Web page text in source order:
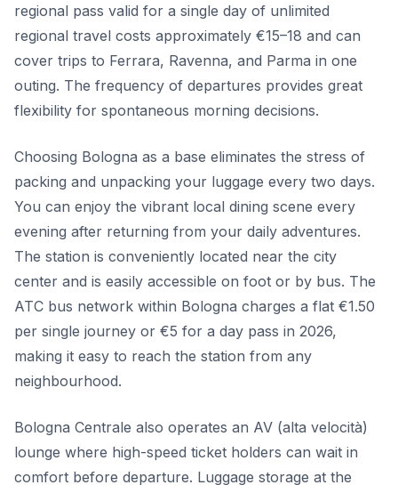
regional pass valid for a single day of unlimited
regional travel costs approximately €15–18 and can
cover trips to Ferrara, Ravenna, and Parma in one
outing. The frequency of departures provides great
flexibility for spontaneous morning decisions.
Choosing Bologna as a base eliminates the stress of
packing and unpacking your luggage every two days.
You can enjoy the vibrant local dining scene every
evening after returning from your daily adventures.
The station is conveniently located near the city
center and is easily accessible on foot or by bus. The
ATC bus network within Bologna charges a flat €1.50
per single journey or €5 for a day pass in 2026,
making it easy to reach the station from any
neighbourhood.
Bologna Centrale also operates an AV (alta velocità)
lounge where high-speed ticket holders can wait in
comfort before departure. Luggage storage at the